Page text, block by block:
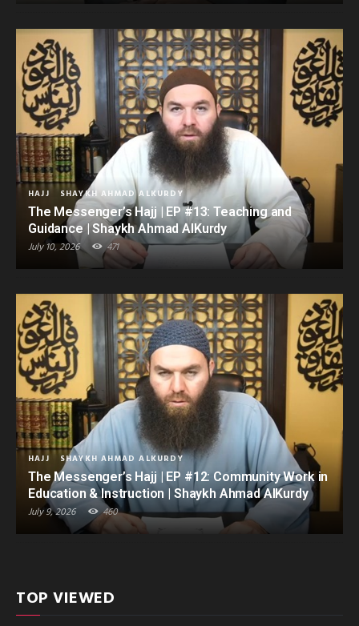
HAJJ SHAYKH AHMAD ALKURDY
The Messenger’s Hajj | EP #13: Teaching and
Guidance | Shaykh Ahmad AlKurdy
July 10, 2026 471
HAJJ SHAYKH AHMAD ALKURDY
The Messenger’s Hajj | EP #12: Community Work in
Education & Instruction | Shaykh Ahmad AlKurdy
July 9, 2026 460
TOP VIEWED